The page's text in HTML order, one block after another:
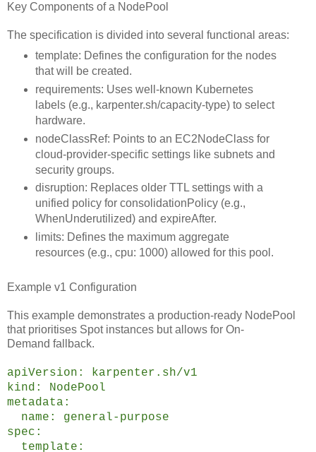
Key Components of a NodePool
The specification is divided into several functional areas:
template: Defines the configuration for the nodes
that will be created.
requirements: Uses well-known Kubernetes
labels (e.g., karpenter.sh/capacity-type) to select
hardware.
nodeClassRef: Points to an EC2NodeClass for
cloud-provider-specific settings like subnets and
security groups.
disruption: Replaces older TTL settings with a
unified policy for consolidationPolicy (e.g.,
WhenUnderutilized) and expireAfter.
limits: Defines the maximum aggregate
resources (e.g., cpu: 1000) allowed for this pool.
Example v1 Configuration
This example demonstrates a production-ready NodePool
that prioritises Spot instances but allows for On-
Demand fallback.
apiVersion: karpenter.sh/v1
kind: NodePool
metadata:
name: general-purpose
spec:
template: